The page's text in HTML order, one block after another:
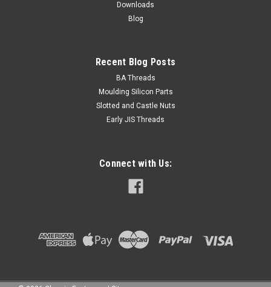
Downloads
Blog
Recent Blog Posts
BA Threads
Moulding Silicon Parts
Slotted and Castle Nuts
Early JIS Threads
Connect with Us: